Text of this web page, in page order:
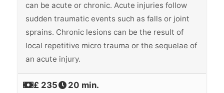
can be acute or chronic. Acute injuries follow
sudden traumatic events such as falls or joint
sprains. Chronic lesions can be the result of
local repetitive micro trauma or the sequelae of
an acute injury.
‎£ 235 20 min.